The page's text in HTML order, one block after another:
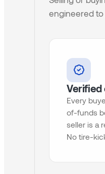
engineered to
Verified
Every
of-funds
seller is a
No tire-